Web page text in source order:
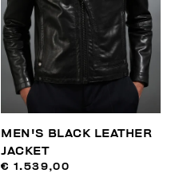
MEN'S BLACK LEATHER
JACKET
€ 1.539,00